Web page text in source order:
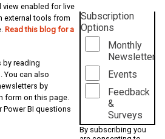
view enabled for live
external tools from
Read this blog for a
by reading
. You can also
by
form on this page.
Power BI questions
Subscription
Options
Monthly
Newsletter
Events
Feedback
&
Surveys
By subscribing you